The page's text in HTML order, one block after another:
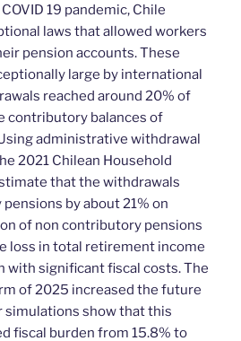
19 pandemic, Chile
laws that allowed workers
pension accounts. These
large by international
reached around 20% of
contributory balances of
administrative withdrawal
2021 Chilean Household
that the withdrawals
by about 21% on
of non contributory pensions
loss in total retirement income
with significant fiscal costs. The
of 2025 increased the future
simulations show that this
fiscal burden from 15.8% to